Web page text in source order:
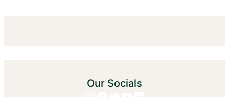
Our Socials